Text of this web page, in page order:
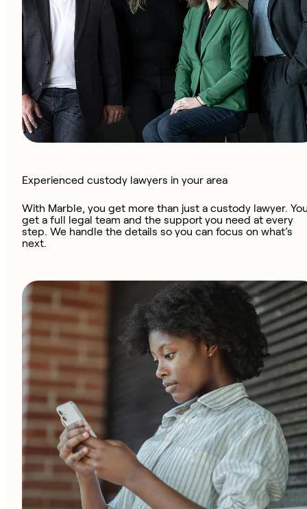
Experienced custody lawyers in your area
With Marble, you get more than just a custody lawyer.
get a full legal team and the support you need at every
step. We handle the details so you can focus on what’s
next.